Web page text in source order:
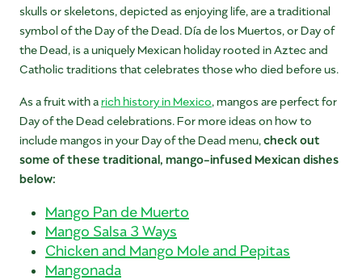
skulls or skeletons, depicted as enjoying life, are a traditional
symbol of the Day of the Dead. Día de los Muertos, or Day of
the Dead, is a uniquely Mexican holiday rooted in Aztec and
Catholic traditions that celebrates those who died before us.
As a fruit with arich history in Mexico, mangos are perfect for
Day of the Dead celebrations. For more ideas on how to
include mangos in your Day of the Dead menu, check out
some of these traditional, mango-infused Mexican dishes
below:
Mango Pan de Muerto
Mango Salsa 3 Ways
Chicken and Mango Mole and Pepitas
Mangonada